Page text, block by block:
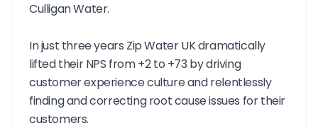
Culligan Water.
In just three years Zip Water UK dramatically
lifted their NPS from +2 to +73 by driving
customer experience culture and relentlessly
finding and correcting root cause issues for their
customers.